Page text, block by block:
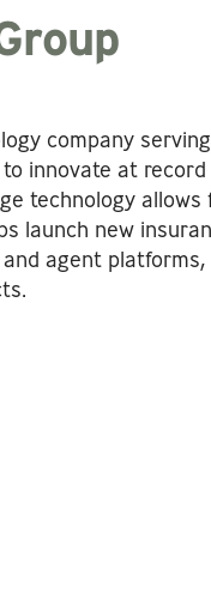
company
innovate at
technology
launch new
agent platforms,